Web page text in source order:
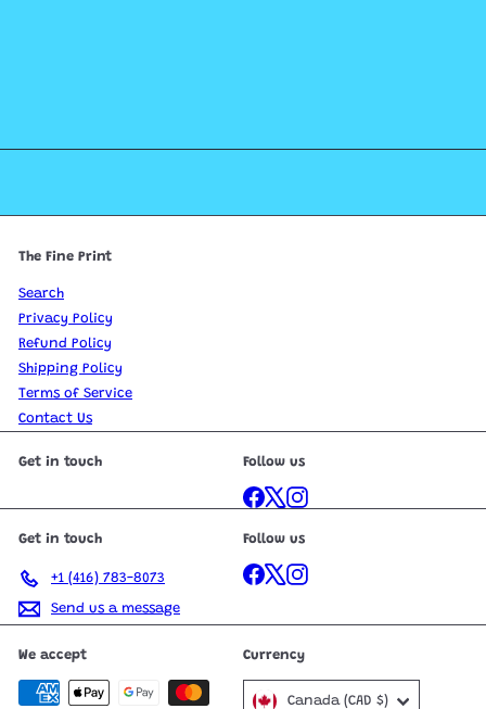
The Fine Print
Search
Privacy Policy
Refund Policy
Shipping Policy
Terms of Service
Contact Us
Get in touch Follow us
Facebook
X Instagram
Get in touch
+1 (416) 783-8073
Send us a message
Follow us
Facebook
X Instagram
We accept Currency
Canada (CAD $)